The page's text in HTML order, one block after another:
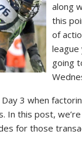
along
this
of
going
3 when
In this post,
for those